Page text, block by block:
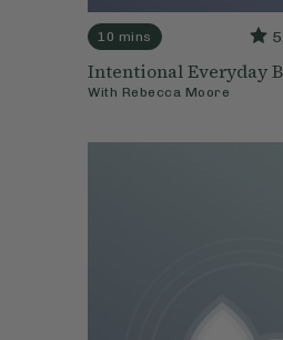
10 mins
Intentional Everyday
With Rebecca Moore